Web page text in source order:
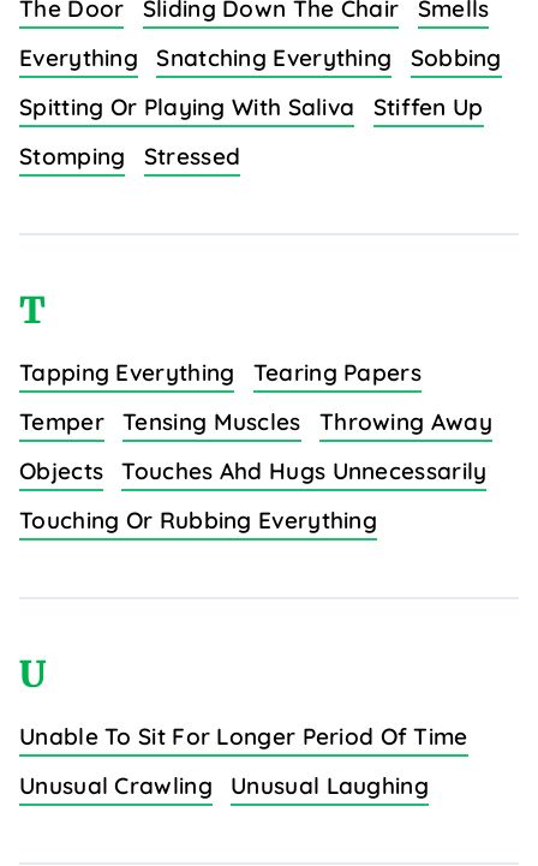
The Door
Sliding Down The Chair
Smells
Everything
Snatching Everything
Sobbing
Spitting Or Playing With Saliva
Stiffen Up
Stomping
Stressed
T
Tapping Everything
Tearing Papers
Temper
Tensing Muscles
Throwing Away
Objects
Touches Ahd Hugs Unnecessarily
Touching Or Rubbing Everything
U
Unable To Sit For Longer Period Of Time
Unusual Crawling
Unusual Laughing